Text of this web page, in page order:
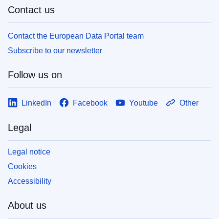
Contact us
Contact the European Data Portal team
Subscribe to our newsletter
Follow us on
LinkedIn Facebook Youtube Other
Legal
Legal notice
Cookies
Accessibility
About us